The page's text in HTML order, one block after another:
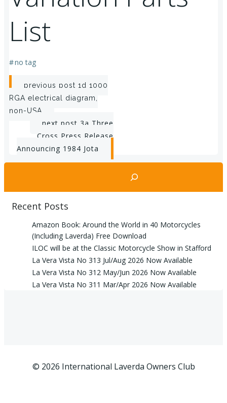
List
#no tag
Post
navigation
previous post 1d 1000
RGA electrical diagram,
non-USA
Post
navigation
next post 3a Three
Cross Press Release
Announcing 1984 Jota
Search
Recent Posts
Amazon Book: Around the World in 40 Motorcycles
(Including Laverda) Free Download
ILOC will be at the Classic Motorcycle Show in Stafford
La Vera Vista No 313 Jul/Aug 2026 Now Available
La Vera Vista No 312 May/Jun 2026 Now Available
La Vera Vista No 311 Mar/Apr 2026 Now Available
© 2026 International Laverda Owners Club